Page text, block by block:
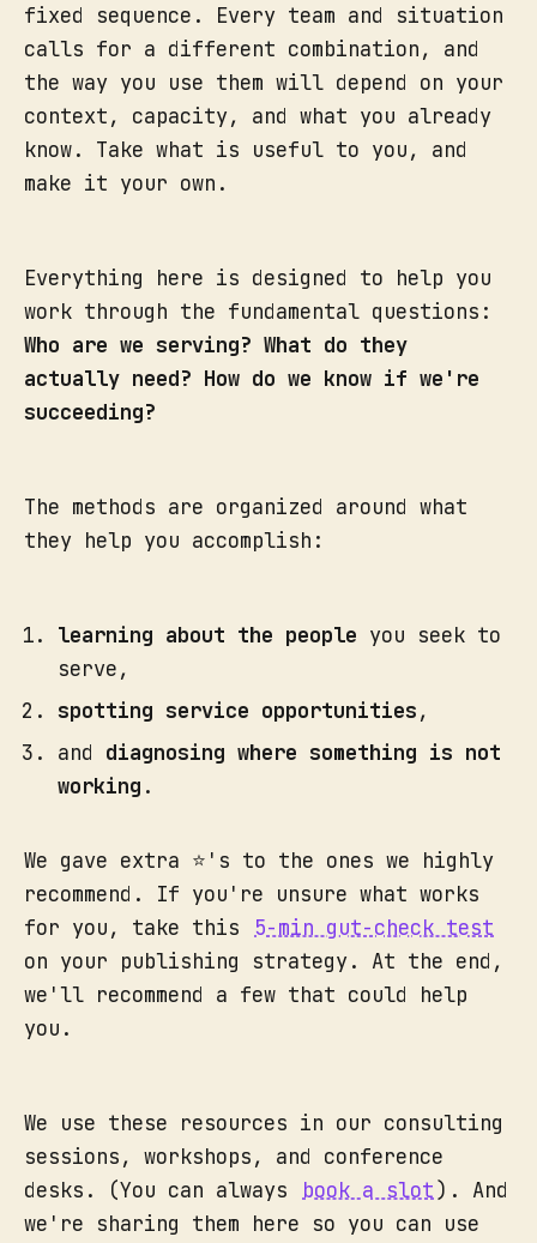
fixed sequence. Every team and situation
calls for a different combination, and
the way you use them will depend on your
context, capacity, and what you already
know. Take what is useful to you, and
make it your own.
Everything here is designed to help you
work through the fundamental questions:
Who are we serving? What do they
actually need? How do we know if we're
succeeding?
The methods are organized around what
they help you accomplish:
learning about the people you seek to
serve,
spotting service opportunities,
and diagnosing where something is not
working .
We gave extra ⭐'s to the ones we highly
recommend. If you're unsure what works
for you, take this
5-min gut-check test
on your publishing strategy. At the end,
we'll recommend a few that could help
you.
We use these resources in our consulting
sessions, workshops, and conference
desks. (You can always
book a slot). And
we're sharing them here so you can use